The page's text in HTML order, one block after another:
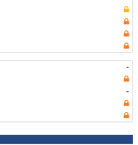
-
-